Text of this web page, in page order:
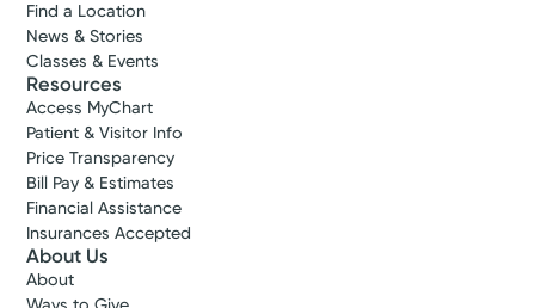
Find a Location
News & Stories
Classes & Events
Resources
Access MyChart
Patient & Visitor Info
Price Transparency
Bill Pay & Estimates
Financial Assistance
Insurances Accepted
About Us
About